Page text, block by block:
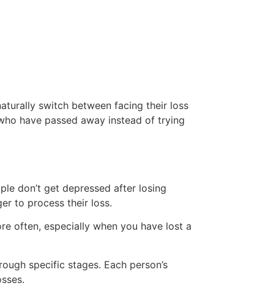
switch between facing their loss
have passed away instead of trying
don’t get depressed after losing
to process their loss.
often, especially when you have lost a
specific stages. Each person’s